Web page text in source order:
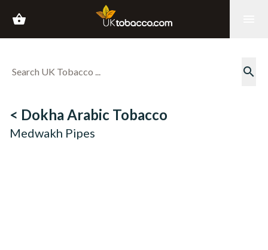
shopping_basket
search
< Dokha Arabic Tobacco
Medwakh Pipes